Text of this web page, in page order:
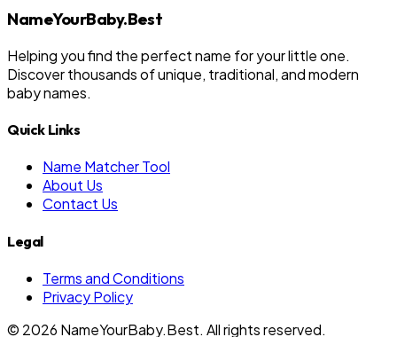
NameYourBaby.Best
Helping you find the perfect name for your little one.
Discover thousands of unique, traditional, and modern
baby names.
Quick Links
Name Matcher Tool
About Us
Contact Us
Legal
Terms and Conditions
Privacy Policy
© 2026 NameYourBaby.Best. All rights reserved.